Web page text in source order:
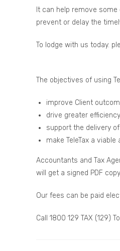
It can help remove
prevent or delay the
To lodge with us today.
The objectives of using
improve Client
drive greater
support the delivery
make TeleTax a
Accountants and Tax
will get a signed PDF
Our fees can be paid
Call 1800 129 TAX (129)